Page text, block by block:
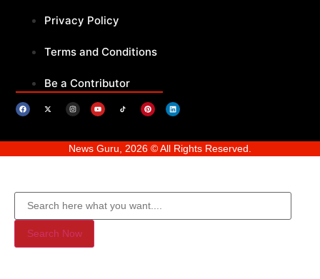
Privacy Policy
Terms and Conditions
Be a Contributor
News Guru, 2026 © All Rights Reserved.
Search Now